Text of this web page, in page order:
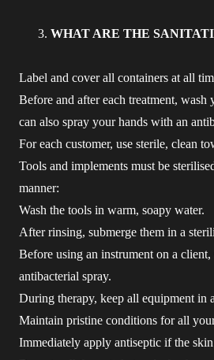
WHAT ARE THE
Label and cover all containers at all
Before and after each treatment, wash
can also spray your hands with an
For each customer, use sterile, clean
Tools and implements must be
manner:
Wash the tools in warm, soapy water.
After rinsing, submerge them in a
Before using an instrument on a
antibacterial spray.
During therapy, keep all equipment in
Maintain pristine conditions for all
Immediately apply antiseptic if the